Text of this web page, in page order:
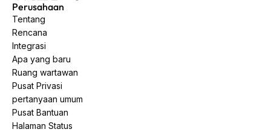
Perusahaan
Tentang
Rencana
Integrasi
Apa yang baru
Ruang wartawan
Pusat Privasi
pertanyaan umum
Pusat Bantuan
Halaman Status